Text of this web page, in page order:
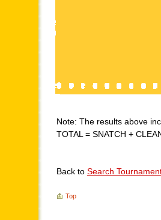
Note: The results above
TOTAL = SNATCH +
Back to Search
Top